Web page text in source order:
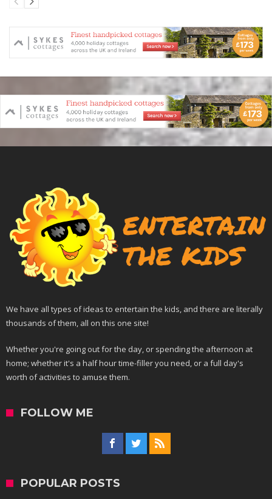
We have all types of ideas to entertain the kids, and there are literally
thousands of them, all on this one site!
Whether you're going out for the day, or spending the afternoon at
home; whether it's a half hour time-filler you need, or a full day's
worth of activities to amuse them.
FOLLOW ME
POPULAR POSTS